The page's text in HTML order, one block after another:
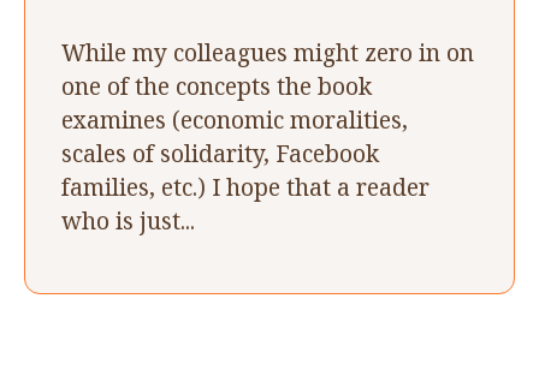
While my colleagues might zero in on
one of the concepts the book
examines (economic moralities,
scales of solidarity, Facebook
families, etc.) I hope that a reader
who is just...